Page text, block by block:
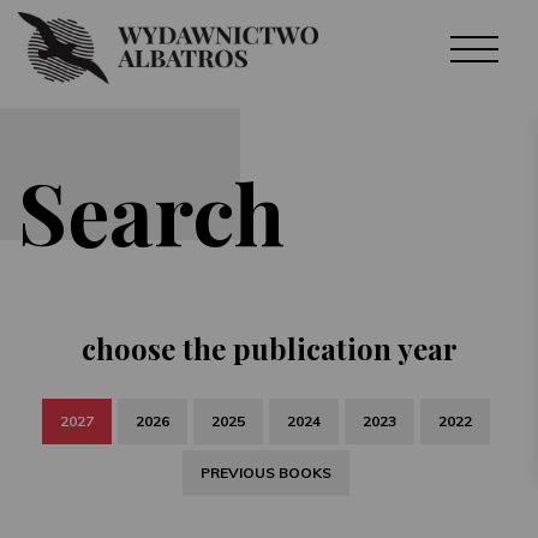
Search
choose the publication year
2027 2026 2025 2024 2023 2022
PREVIOUS BOOKS